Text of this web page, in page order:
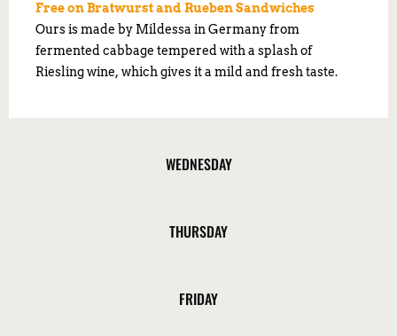
Free on Bratwurst and Rueben Sandwiches
Ours is made by Mildessa in Germany from
fermented cabbage tempered with a splash of
Riesling wine, which gives it a mild and fresh taste.
WEDNESDAY
THURSDAY
FRIDAY